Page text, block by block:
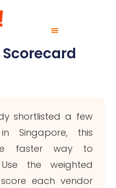
shortlisted a few
Singapore, this
faster way to
the weighted
each vendor